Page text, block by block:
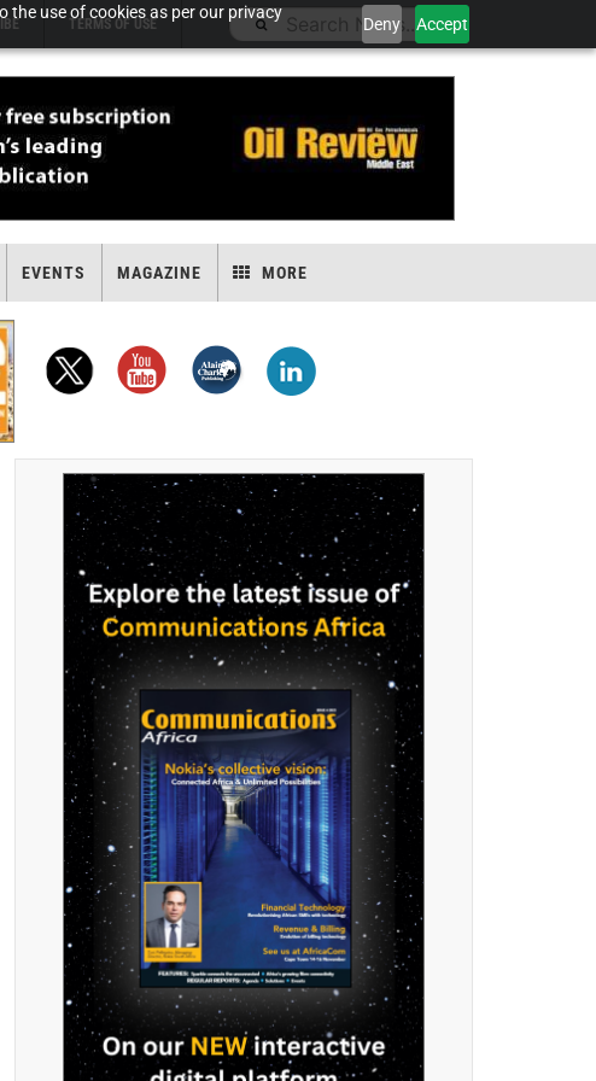
the use of cookies as per our privacy
Deny Accept
TERMS OF USE
EVENTS MAGAZINE MORE